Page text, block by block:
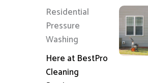
Residential
Pressure
Washing
Here at BestPro
Cleaning